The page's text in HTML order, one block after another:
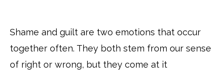
Shame and guilt are two emotions that occur
together often. They both stem from our sense
of right or wrong, but they come at it